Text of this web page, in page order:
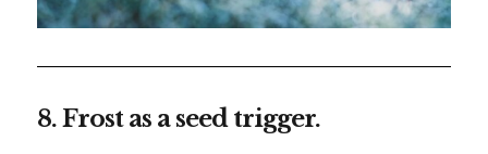
8. Frost as a seed trigger.